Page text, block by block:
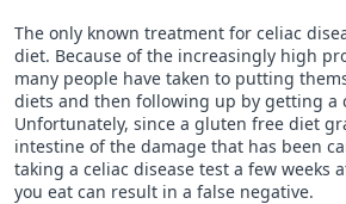
The only known treatment for celiac
diet. Because of the increasingly high
many people have taken to putting
diets and then following up by getting a
Unfortunately, since a gluten free diet
intestine of the damage that has been
taking a celiac disease test a few weeks
you eat can result in a false negative.